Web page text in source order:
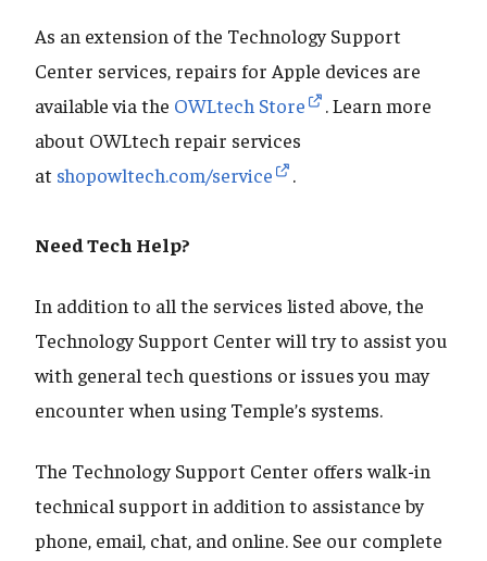
As an extension of the Technology Support
Center services, repairs for Apple devices are
available via the OWLtech Store
. Learn more
about OWLtech repair services
at shopowltech.com/service .
Need Tech Help?
In addition to all the services listed above, the
Technology Support Center will try to assist you
with general tech questions or issues you may
encounter when using Temple’s systems.
The Technology Support Center offers walk-in
technical support in addition to assistance by
phone, email, chat, and online. See our complete